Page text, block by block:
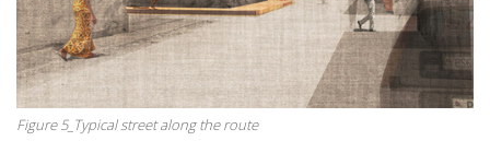
Figure 5_Typical street along the route